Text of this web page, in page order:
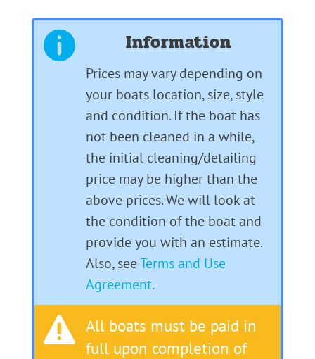
 Information
Prices may vary depending on
your boats location, size, style
and condition. If the boat has
not been cleaned in a while,
the initial cleaning/detailing
price may be higher than the
above prices. We will look at
the condition of the boat and
provide you with an estimate.
Also, seeTerms and Use
Agreement.

All boats must be paid in
full upon completion of